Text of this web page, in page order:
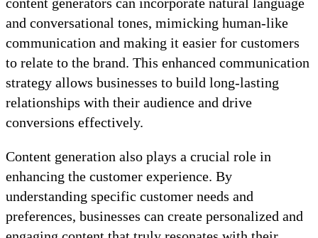
and conversational tones, mimicking human-like
communication and making it easier for customers
to relate to the brand. This enhanced communication
strategy allows businesses to build long-lasting
relationships with their audience and drive
conversions effectively.
Content generation also plays a crucial role in
enhancing the customer experience. By
understanding specific customer needs and
preferences, businesses can create personalized and